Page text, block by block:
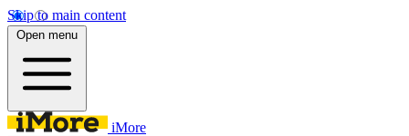
Skip to main content
Open menu
iMore